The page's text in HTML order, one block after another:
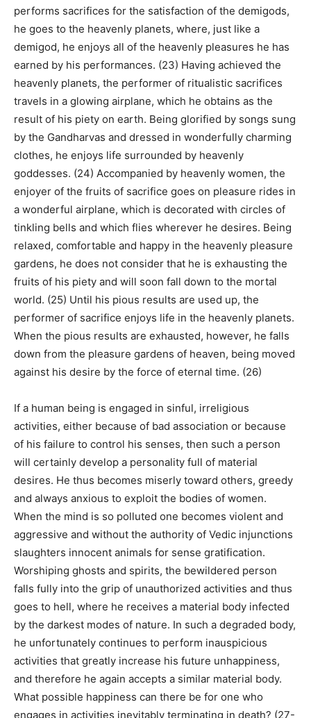
performs sacrifices for the satisfaction of the demigods,
he goes to the heavenly planets, where, just like a
demigod, he enjoys all of the heavenly pleasures he has
earned by his performances. (23) Having achieved the
heavenly planets, the performer of ritualistic sacrifices
travels in a glowing airplane, which he obtains as the
result of his piety on earth. Being glorified by songs sung
by the Gandharvas and dressed in wonderfully charming
clothes, he enjoys life surrounded by heavenly
goddesses. (24) Accompanied by heavenly women, the
enjoyer of the fruits of sacrifice goes on pleasure rides in
a wonderful airplane, which is decorated with circles of
tinkling bells and which flies wherever he desires. Being
relaxed, comfortable and happy in the heavenly pleasure
gardens, he does not consider that he is exhausting the
fruits of his piety and will soon fall down to the mortal
world. (25) Until his pious results are used up, the
performer of sacrifice enjoys life in the heavenly planets.
When the pious results are exhausted, however, he falls
down from the pleasure gardens of heaven, being moved
against his desire by the force of eternal time. (26)
If a human being is engaged in sinful, irreligious
activities, either because of bad association or because
of his failure to control his senses, then such a person
will certainly develop a personality full of material
desires. He thus becomes miserly toward others, greedy
and always anxious to exploit the bodies of women.
When the mind is so polluted one becomes violent and
aggressive and without the authority of Vedic injunctions
slaughters innocent animals for sense gratification.
Worshiping ghosts and spirits, the bewildered person
falls fully into the grip of unauthorized activities and thus
goes to hell, where he receives a material body infected
by the darkest modes of nature. In such a degraded body,
he unfortunately continues to perform inauspicious
activities that greatly increase his future unhappiness,
and therefore he again accepts a similar material body.
What possible happiness can there be for one who
engages in activities inevitably terminating in death? (27-